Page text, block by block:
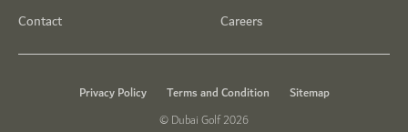
Contact
Careers
Privacy Policy Terms and Condition
Sitemap
© Dubai Golf 2026